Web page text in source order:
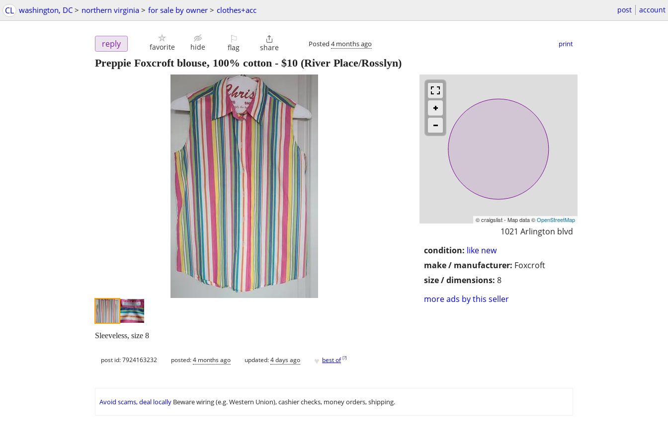
CL washington, DC > northern virginia > for sale by owner > clothes+acc post account
reply favorite hide
⚐
flag

share Posted 4 months ago print
Preppie Foxcroft blouse, 100% cotton - $10 (River Place/Rosslyn)
© craigslist - Map data ©OpenStreetMap
1021 Arlington blvd
condition: like new
make / manufacturer: Foxcroft
size / dimensions: 8
more ads by this seller
Sleeveless, size 8
post id: 7924163232 posted:4 months ago updated:4 days ago ♥ best of [?]
Avoid scams, deal locally Beware wiring (e.g. Western Union), cashier checks, money orders, shipping.